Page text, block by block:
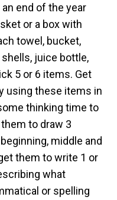
end of the year
or a box with
towel, bucket,
juice bottle,
5 or 6 items. Get
using these items in
thinking time to
to draw 3
middle and
them to write 1 or
what
or spelling